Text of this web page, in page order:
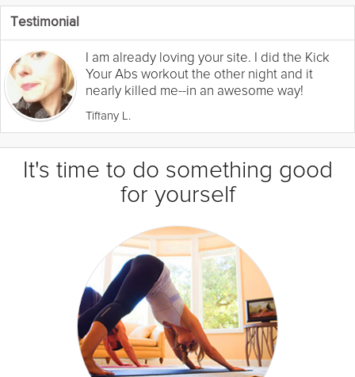
Testimonial
I am already loving your site. I did the Kick
Your Abs workout the other night and it
nearly killed me--in an awesome way!
Tiffany L.
It's time to do something good
for yourself